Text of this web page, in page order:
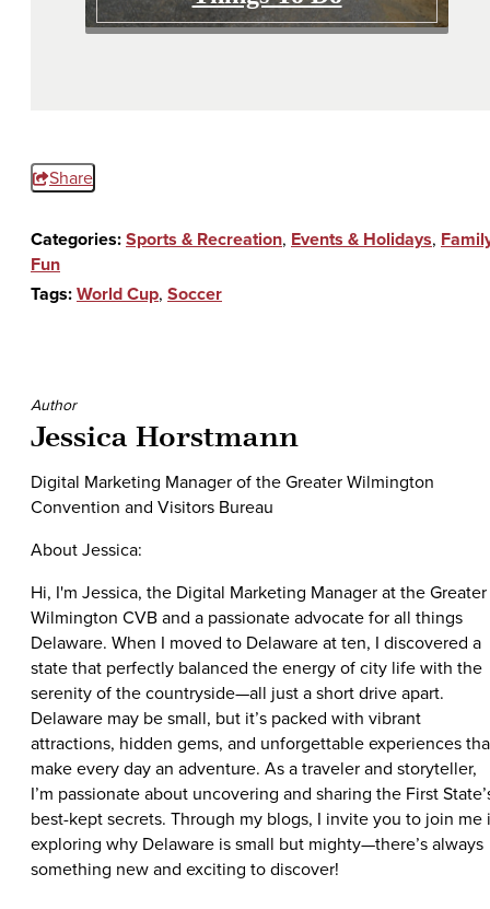
Share
Categories:Sports & Recreation, Events & Holidays,
Fun
Tags:World Cup, Soccer
Author
Jessica Horstmann
Digital Marketing Manager of the Greater Wilmington
Convention and Visitors Bureau
About Jessica:
Hi, I'm Jessica, the Digital Marketing Manager at the Greater
Wilmington CVB and a passionate advocate for all things
Delaware. When I moved to Delaware at ten, I discovered a
state that perfectly balanced the energy of city life with the
serenity of the countryside—all just a short drive apart.
Delaware may be small, but it’s packed with vibrant
attractions, hidden gems, and unforgettable experiences
make every day an adventure. As a traveler and storyteller,
I’m passionate about uncovering and sharing the First
best-kept secrets. Through my blogs, I invite you to join me
exploring why Delaware is small but mighty—there’s always
something new and exciting to discover!